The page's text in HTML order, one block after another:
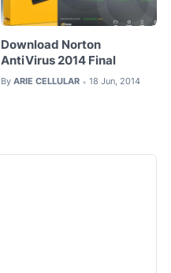
Download Norton
AntiVirus 2014 Final
By ARIE CELLULAR • 18 Jun, 2014